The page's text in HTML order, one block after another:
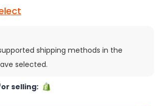
shipping methods in the
selected.
selling: